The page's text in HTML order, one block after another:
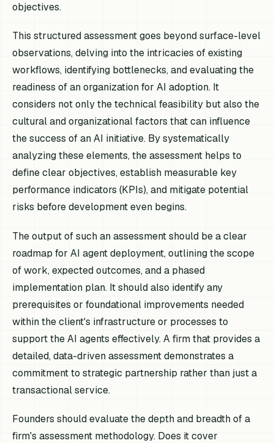
objectives.
This structured assessment goes beyond surface-level
observations, delving into the intricacies of existing
workflows, identifying bottlenecks, and evaluating the
readiness of an organization for AI adoption. It
considers not only the technical feasibility but also the
cultural and organizational factors that can influence
the success of an AI initiative. By systematically
analyzing these elements, the assessment helps to
define clear objectives, establish measurable key
performance indicators (KPIs), and mitigate potential
risks before development even begins.
The output of such an assessment should be a clear
roadmap for AI agent deployment, outlining the scope
of work, expected outcomes, and a phased
implementation plan. It should also identify any
prerequisites or foundational improvements needed
within the client's infrastructure or processes to
support the AI agents effectively. A firm that provides a
detailed, data-driven assessment demonstrates a
commitment to strategic partnership rather than just a
transactional service.
Founders should evaluate the depth and breadth of a
firm's assessment methodology. Does it cover